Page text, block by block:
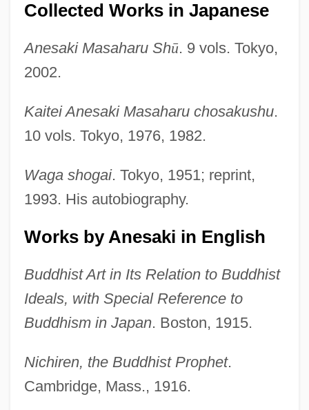
Collected Works in Japanese
Anesaki Masaharu Shū. 9 vols. Tokyo,
2002.
Kaitei Anesaki Masaharu chosakushu.
10 vols. Tokyo, 1976, 1982.
Waga shogai. Tokyo, 1951; reprint,
1993. His autobiography.
Works by Anesaki in English
Buddhist Art in Its Relation to Buddhist
Ideals, with Special Reference to
Buddhism in Japan. Boston, 1915.
Nichiren, the Buddhist Prophet.
Cambridge, Mass., 1916.